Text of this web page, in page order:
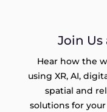
Join Us
Hear how the
using XR, AI,
spatial and
solutions for your